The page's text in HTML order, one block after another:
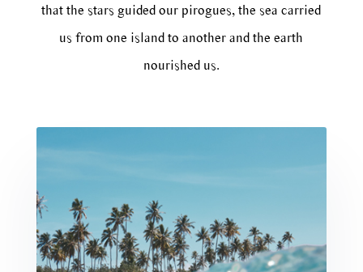
that the stars guided our pirogues, the sea carried
us from one island to another and the earth
nourished us.